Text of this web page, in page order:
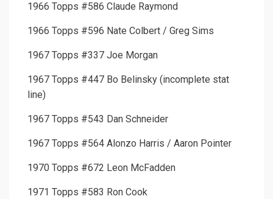
1966 Topps #586 Claude Raymond
1966 Topps #596 Nate Colbert / Greg Sims
1967 Topps #337 Joe Morgan
1967 Topps #447 Bo Belinsky (incomplete stat
line)
1967 Topps #543 Dan Schneider
1967 Topps #564 Alonzo Harris / Aaron Pointer
1970 Topps #672 Leon McFadden
1971 Topps #583 Ron Cook